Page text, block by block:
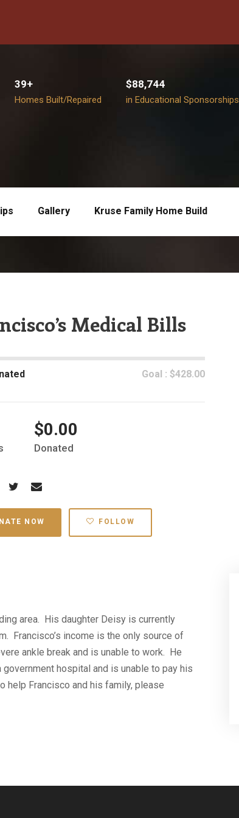
39+
Homes Built/Repaired
$88,744
in Educational Sponsorships
Gallery Kruse Family Home Build
Medical Bills
Goal : $428.00
$0.00
Donated
NOW FOLLOW
area. His daughter Deisy is currently
Francisco’s income is the only source of
ankle break and is unable to work. He
hospital and is unable to pay his
help Francisco and his family, please